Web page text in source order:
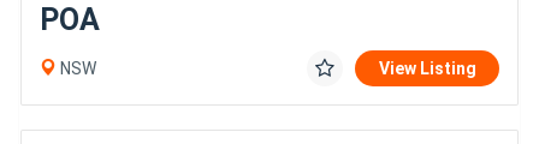
POA
NSW View Listing